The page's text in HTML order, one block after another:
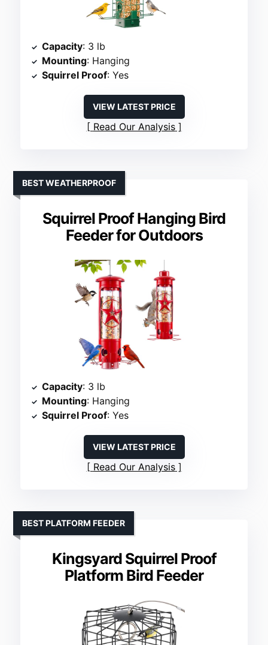
Capacity: 3 lb
Mounting: Hanging
Squirrel Proof: Yes
VIEW LATEST PRICE
Read Our Analysis
Squirrel Proof Hanging Bird
Feeder for Outdoors
BEST WEATHERPROOF
Capacity: 3 lb
Mounting: Hanging
Squirrel Proof: Yes
VIEW LATEST PRICE
Read Our Analysis
Kingsyard Squirrel Proof
Platform Bird Feeder
BEST PLATFORM FEEDER